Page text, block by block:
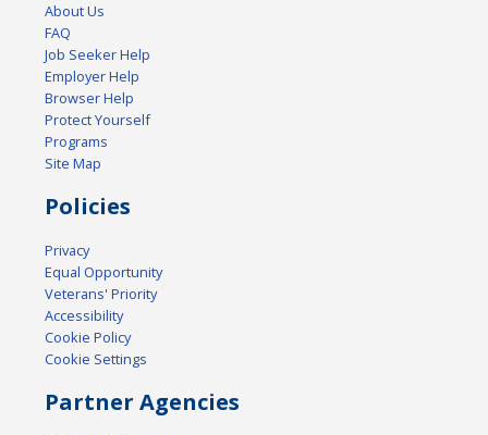
About Us
FAQ
Job Seeker Help
Employer Help
Browser Help
Protect Yourself
Programs
Site Map
Policies
Privacy
Equal Opportunity
Veterans' Priority
Accessibility
Cookie Policy
Cookie Settings
Partner Agencies